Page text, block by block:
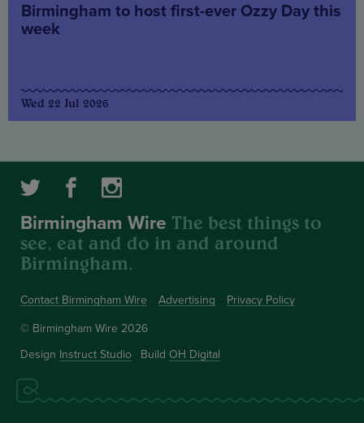
Birmingham to host first-ever Ozzy Day this
week
Wed 22 Jul 2026
Contact Birmingham Wire Advertising Privacy Policy
Birmingham Wire The best things to
see, eat and do in and around
Birmingham.
© Birmingham Wire 2026
Design Instruct Studio Build OH Digital